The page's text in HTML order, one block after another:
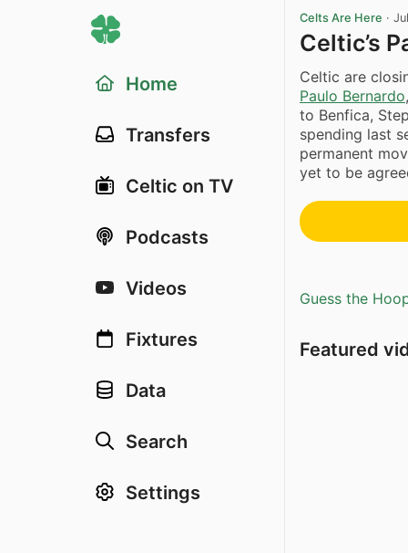
Home
Transfers
Celtic on TV
Podcasts
Videos
Fixtures
Data
Search
Settings
Celts Are Here ·
Celtic’s
Celtic are
Paulo Bernardo
to Benfica,
spending last
permanent
yet to be
Guess the
Featured